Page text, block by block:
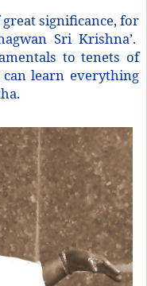
significance, for
Sri Krishna’.
to tenets of
learn everything